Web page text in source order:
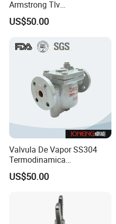
Armstrong Tlv
Termodinamica Acero
Inoxidable
US$50.00
Valvula De Vapor SS304
Termodinamica
Spirax&Sarco Armstrong Tlv
US$50.00